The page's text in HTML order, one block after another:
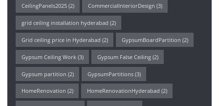
CeilingPanels2025(2) CommercialInteriorDesign (3)
grid ceiling installation hyderabad (2)
Grid ceiling price in Hyderabad (2) GypsumBoardPartition (2)
Gypsum Ceiling Work (3) Gypsum False Ceiling(2)
Gypsum partition (2) GypsumPartitions(3)
HomeRenovation (2) HomeRenovationHyderabad (2)